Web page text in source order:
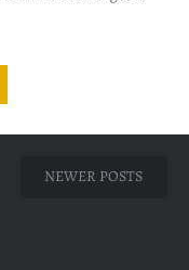
NEWER POSTS